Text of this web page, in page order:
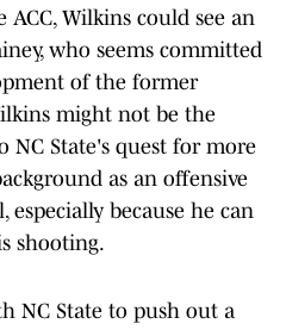
Wilkins could see an
who seems committed
of the former
might not be the
NC State's quest for more
as an offensive
because he can
shooting.
NC State to push out a